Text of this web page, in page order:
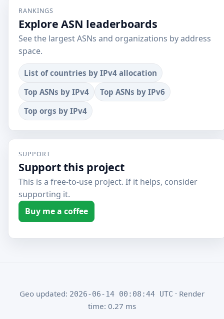
RANKINGS
Explore ASN leaderboards
See the largest ASNs and organizations by address
space.
List of countries by IPv4 allocation
Top ASNs by IPv4
Top ASNs by IPv6
Top orgs by IPv4
SUPPORT
Support this project
This is a free-to-use project. If it helps, consider
supporting it.
Buy me a coffee
Geo updated: 2026-06-14 00:08:44 UTC · Render
time: 0.27 ms